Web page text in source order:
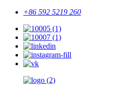
+86 592 5219 260